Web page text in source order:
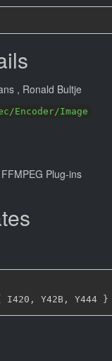
, Ronald Bultje
Encoder/Image
Plug-ins
I420 , Y42B , Y444 }